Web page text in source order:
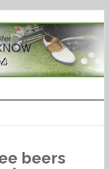
beers